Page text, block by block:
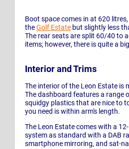
Boot space comes in at 620
theGolf Estate but slightly less
The rear seats are split 60/40 to
items; however, there is quite a
Interior and Trims
The interior of the Leon Estate is
The dashboard features a range
squidgy plastics that are nice to
you need is within arm's length.
The Leon Estate comes with a
system as standard with a DAB
smartphone mirroring, and sat-